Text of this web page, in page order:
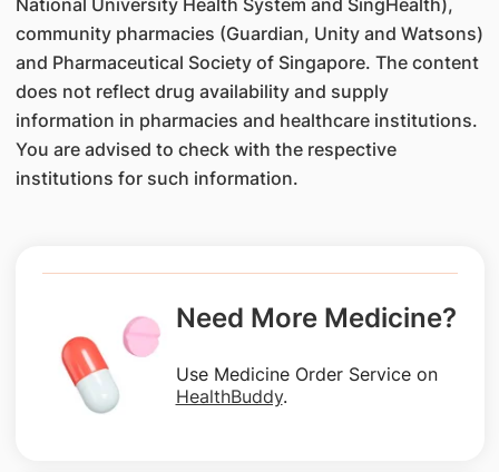
National University Health System and SingHealth),
community pharmacies (Guardian, Unity and Watsons)
and Pharmaceutical Society of Singapore. The content
does not reflect drug availability and supply
information in pharmacies and healthcare institutions.
You are advised to check with the respective
institutions for such information.
Need More Medicine?
Use Medicine Order Service on
HealthBuddy.